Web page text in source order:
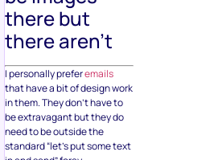
there but
there aren’t
I personally preferemails
that have a bit of design work
in them. They don’t have to
be extravagant but they do
need to be outside the
standard “let’s put some text